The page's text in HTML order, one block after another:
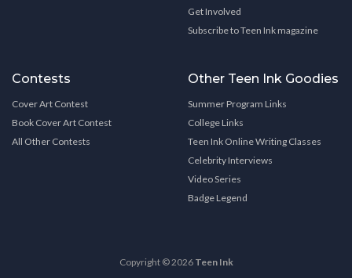
Get Involved
Subscribe to Teen Ink magazine
Contests
Cover Art Contest
Book Cover Art Contest
All Other Contests
Other Teen Ink Goodies
Summer Program Links
College Links
Teen Ink Online Writing Classes
Celebrity Interviews
Video Series
Badge Legend
Copyright © 2026 Teen Ink